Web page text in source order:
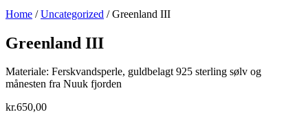
Home /Uncategorized / Greenland III
Greenland III
Materiale: Ferskvandsperle, guldbelagt 925 sterling sølv og
månesten fra Nuuk fjorden
kr.650,00